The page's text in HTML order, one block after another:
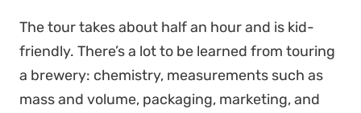
The tour takes about half an hour and is kid-
friendly. There’s a lot to be learned from touring
a brewery: chemistry, measurements such as
mass and volume, packaging, marketing, and